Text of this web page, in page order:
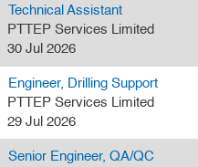
Technical Assistant
PTTEP Services Limited
30 Jul 2026
Engineer, Drilling Support
PTTEP Services Limited
29 Jul 2026
Senior Engineer, QA/QC